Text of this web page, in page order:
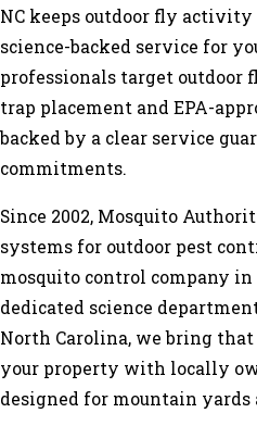
NC keeps outdoor fly
science-backed service for
professionals target
trap placement and EPA-
backed by a clear service
commitments.
Since 2002, Mosquito
systems for outdoor pest
mosquito control company
dedicated science
North Carolina, we bring that
your property with locally
designed for mountain yards